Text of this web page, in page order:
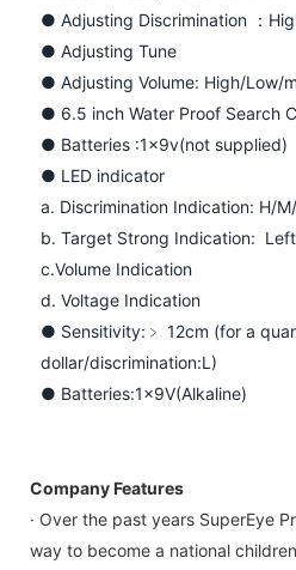
● Adjusting Discrimination ：
● Adjusting Tune
● Adjusting Volume: High/Low/
● 6.5 inch Water Proof Search
● Batteries :1x9v(not supplied)
● LED indicator
a. Discrimination Indication: H/M/
b. Target Strong Indication:
c.Volume Indication
d. Voltage Indication
● Sensitivity:﹥ 12cm (for a
dollar/discrimination:L)
● Batteries:1x9V(Alkaline)
Company Features
· Over the past years SuperEye
way to become a national